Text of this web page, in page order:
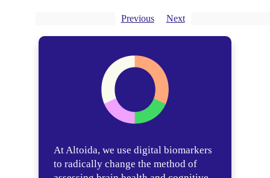
Previous Next
At Altoida, we use digital biomarkers
to radically change the method of